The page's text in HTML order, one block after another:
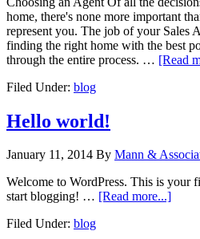
home, there's none more important
represent you. The job of your Sales
finding the right home with the best
through the entire process. … [Read
Filed Under: blog
Hello world!
January 11, 2014 By Mann &
Welcome to WordPress. This is your
start blogging! … [Read more...]
Filed Under: blog